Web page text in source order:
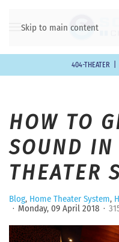
Skip to main content
404-THEATER
HOW TO
SOUND IN
THEATER
Blog Home Theater System
Monday, 09 April 2018